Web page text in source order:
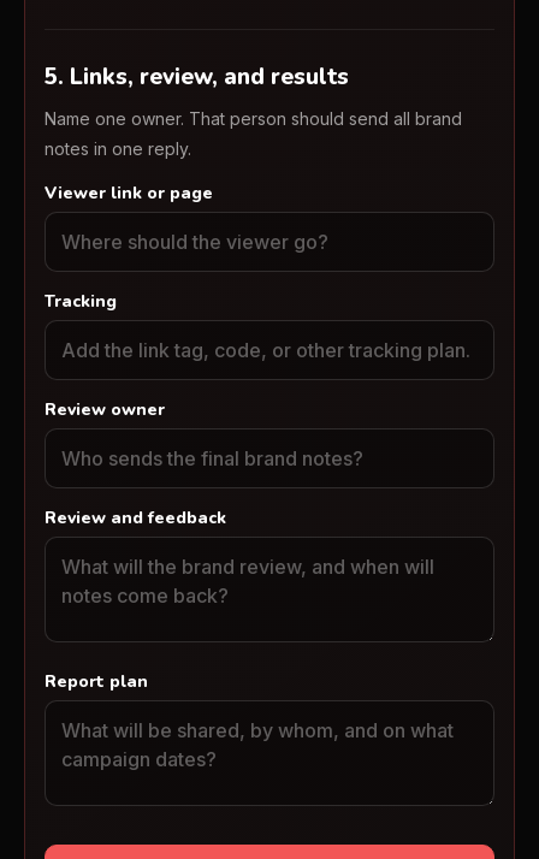
5. Links, review, and results
Name one owner. That person should send all brand
notes in one reply.
Viewer link or page
Tracking
Review owner
Review and feedback
Report plan